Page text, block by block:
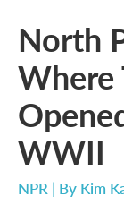
North
Where
WWII
NPR | By Kim